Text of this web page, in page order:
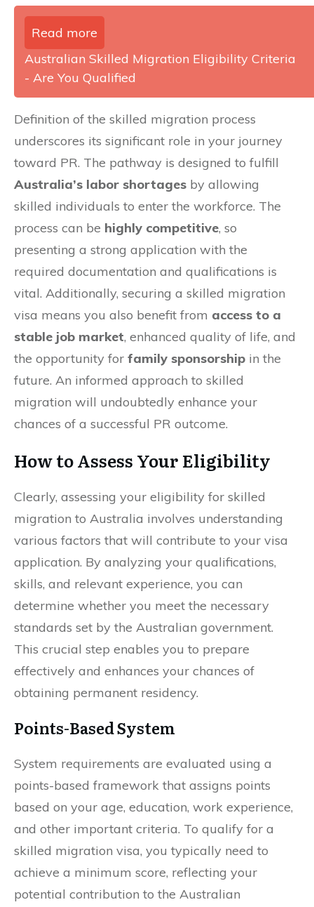
Read more
Australian Skilled Migration Eligibility Criteria
- Are You Qualified
Definition of the skilled migration process
underscores its significant role in your journey
toward PR. The pathway is designed to fulfill
Australia’s labor shortages by allowing
skilled individuals to enter the workforce. The
process can be highly competitive, so
presenting a strong application with the
required documentation and qualifications is
vital. Additionally, securing a skilled migration
visa means you also benefit from access to a
stable job market, enhanced quality of life, and
the opportunity for family sponsorship in the
future. An informed approach to skilled
migration will undoubtedly enhance your
chances of a successful PR outcome.
How to Assess Your Eligibility
Clearly, assessing your eligibility for skilled
migration to Australia involves understanding
various factors that will contribute to your visa
application. By analyzing your qualifications,
skills, and relevant experience, you can
determine whether you meet the necessary
standards set by the Australian government.
This crucial step enables you to prepare
effectively and enhances your chances of
obtaining permanent residency.
Points-Based System
System requirements are evaluated using a
points-based framework that assigns points
based on your age, education, work experience,
and other important criteria. To qualify for a
skilled migration visa, you typically need to
achieve a minimum score, reflecting your
potential contribution to the Australian